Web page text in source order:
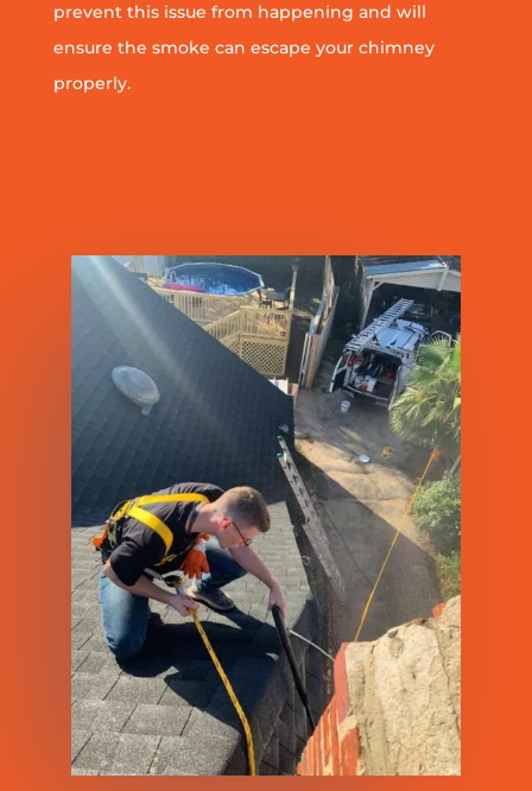
prevent this issue from happening and will
ensure the smoke can escape your chimney
properly.